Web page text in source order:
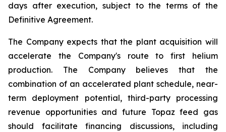
days after execution, subject to the terms of the
Definitive Agreement.
The Company expects that the plant acquisition will
accelerate the Company's route to first helium
production. The Company believes that the
combination of an accelerated plant schedule, near-
term deployment potential, third-party processing
revenue opportunities and future Topaz feed gas
should facilitate financing discussions, including